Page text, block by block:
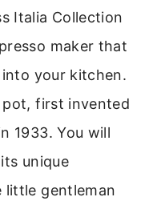
Italia Collection
maker that
your kitchen.
first invented
1933. You will
unique
little gentleman